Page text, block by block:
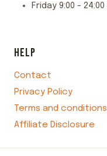
Friday 9:00 - 24:00
HELP
Contact
Privacy Policy
Terms and conditions
Affiliate Disclosure